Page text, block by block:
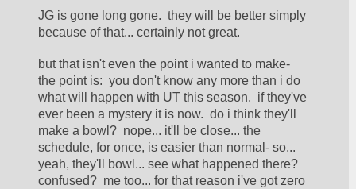
JG is gone long gone.  they will be better simply
because of that... certainly not great.
but that isn't even the point i wanted to make-
the point is:  you don't know any more than i do
what will happen with UT this season.  if they've
ever been a mystery it is now.  do i think they'll
make a bowl?  nope... it'll be close... the
schedule, for once, is easier than normal- so...
yeah, they'll bowl... see what happened there?
confused?  me too... for that reason i've got zero